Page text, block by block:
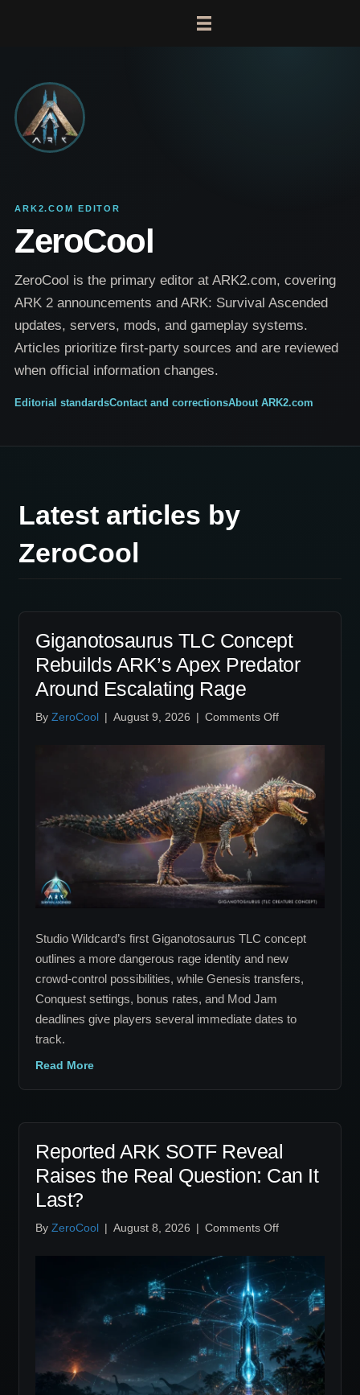
ARK2.COM EDITOR
ZeroCool
ZeroCool is the primary editor at ARK2.com, covering
ARK 2 announcements and ARK: Survival Ascended
updates, servers, mods, and gameplay systems.
Articles prioritize first-party sources and are reviewed
when official information changes.
Editorial standardsContact and correctionsAbout ARK2.com
Latest articles by
ZeroCool
Giganotosaurus TLC Concept
Rebuilds ARK’s Apex Predator
Around Escalating Rage
By ZeroCool | August 9, 2026 | Comments Offon
TLC
Rebuilds
ARK’s
Apex
Predator
Studio Wildcard’s first Giganotosaurus TLC concept
outlines a more dangerous rage identity and new
crowd-control possibilities, while Genesis transfers,
Conquest settings, bonus rates, and Mod Jam
deadlines give players several immediate dates to
track.
Read More
Reported ARK SOTF Reveal
Raises the Real Question: Can It
Last?
By ZeroCool | August 8, 2026 | Comments Offon
ARK
SOTF
Reveal
Raises
the
Real
Question:
Can
It